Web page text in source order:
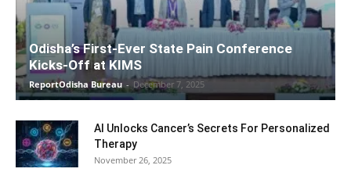
Odisha’s First-Ever State Pain Conference
Kicks-Off at KIMS
ReportOdisha Bureau - December 7, 2025
AI Unlocks Cancer’s Secrets For Personalized
Therapy
November 26, 2025